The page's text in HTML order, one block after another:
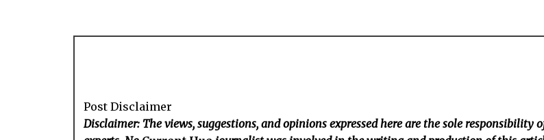
Post Disclaimer
Disclaimer: The views, suggestions, and opinions expressed here are the sole responsibility